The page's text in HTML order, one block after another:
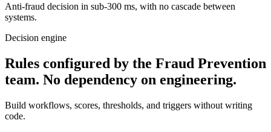
Anti-fraud decision in sub-300 ms, with no cascade between
systems.
Decision engine
Rules configured by the Fraud Prevention
team. No dependency on engineering.
Build workflows, scores, thresholds, and triggers without writing
code.